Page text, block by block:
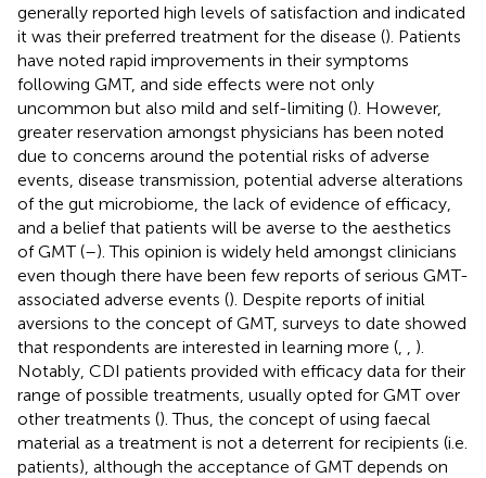
generally reported high levels of satisfaction and indicated
it was their preferred treatment for the disease (). Patients
have noted rapid improvements in their symptoms
following GMT, and side effects were not only
uncommon but also mild and self-limiting (). However,
greater reservation amongst physicians has been noted
due to concerns around the potential risks of adverse
events, disease transmission, potential adverse alterations
of the gut microbiome, the lack of evidence of efficacy,
and a belief that patients will be averse to the aesthetics
of GMT (–). This opinion is widely held amongst clinicians
even though there have been few reports of serious GMT-
associated adverse events (). Despite reports of initial
aversions to the concept of GMT, surveys to date showed
that respondents are interested in learning more (
).
Notably, CDI patients provided with efficacy data for their
range of possible treatments, usually opted for GMT over
other treatments (). Thus, the concept of using faecal
material as a treatment is not a deterrent for recipients (i.e.
patients), although the acceptance of GMT depends on